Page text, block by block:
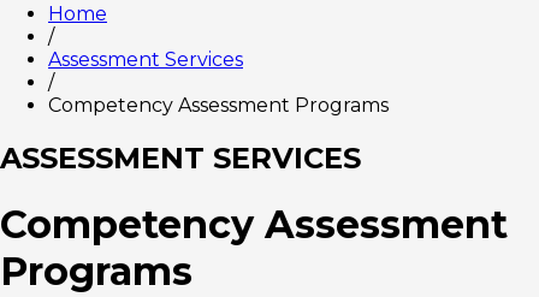
Home
/
Assessment Services
/
Competency Assessment Programs
ASSESSMENT SERVICES
Competency Assessment
Programs